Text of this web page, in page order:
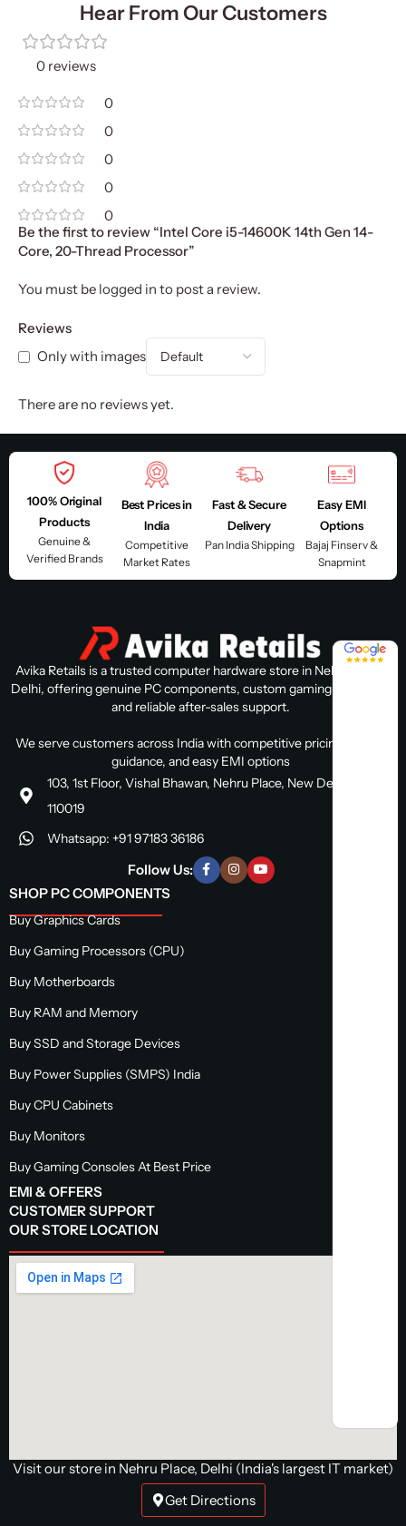
Hear From Our Customers
0 reviews
0
0
0
0
0
Reviews
Only with images
There are no reviews yet.
Be the first to review “Intel Core i5-14600K 14th Gen 14-
Core, 20-Thread Processor”
You must be logged in to post a review.
100% Original
Products
Genuine &
Verified Brands
Best Prices in
India
Competitive
Market Rates
Fast & Secure
Delivery
Pan India Shipping
Easy EMI
Options
Bajaj Finserv &
Snapmint
Avika Retails is a trusted computer hardware store in Nehru Place,
Delhi, offering genuine PC components, custom gaming PC builds,
and reliable after-sales support.
We serve customers across India with competitive pricing, expert
guidance, and easy EMI options
103, 1st Floor, Vishal Bhawan, Nehru Place, New Delhi, Delhi
110019
Whatsapp: +91 97183 36186
Follow Us:
SHOP PC COMPONENTS
Buy Graphics Cards
Buy Gaming Processors (CPU)
Buy Motherboards
Buy RAM and Memory
Buy SSD and Storage Devices
Buy Power Supplies (SMPS) India
Buy CPU Cabinets
Buy Monitors
Buy Gaming Consoles At Best Price
EMI & OFFERS
CUSTOMER SUPPORT
OUR STORE LOCATION
4.8 / 5
Visit our store in Nehru Place, Delhi (India's largest IT market)
Get Directions